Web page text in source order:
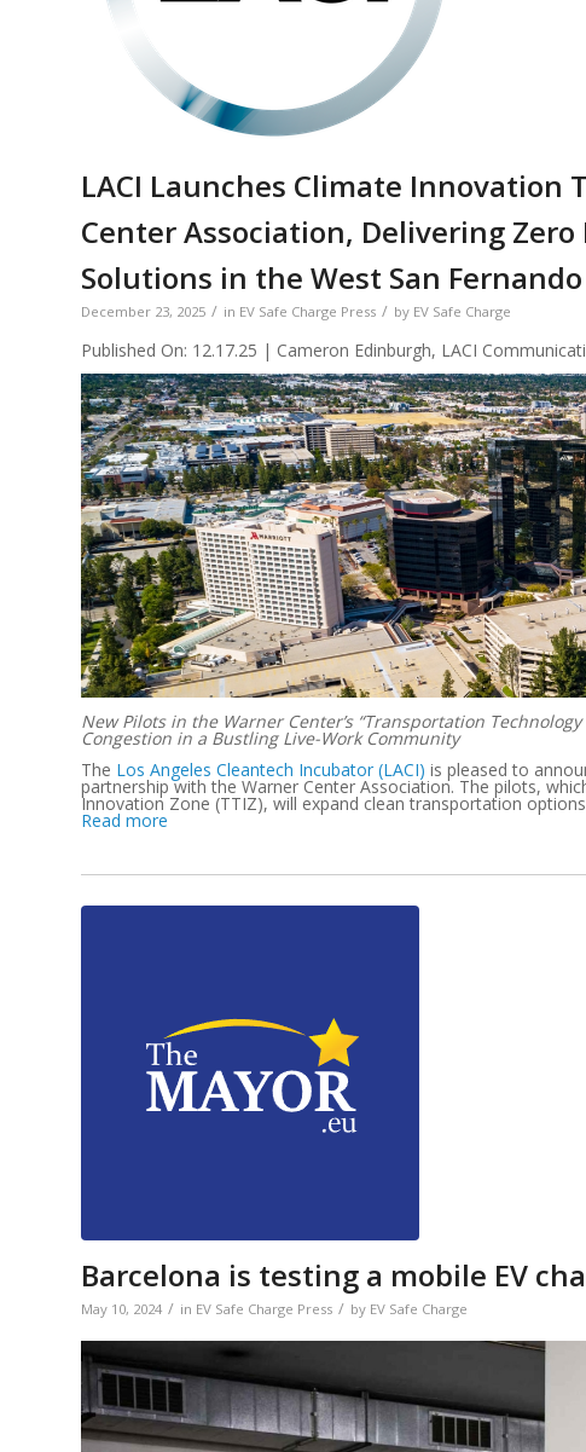
LACI Launches Climate
Center Association, Delivering
Solutions in the West San
December 23, 2025 / in EV Safe Charge Press / by EV Safe Charge
Published On: 12.17.25 | Cameron Edinburgh, LACI
New Pilots in the Warner Center’s “Transportation
Congestion in a Bustling Live-Work Community
The Los Angeles Cleantech Incubator (LACI) is pleased to
partnership with the Warner Center Association. The pilots,
Innovation Zone (TTIZ), will expand clean transportation
Read more
Barcelona is testing a mobile EV
May 10, 2024 / in EV Safe Charge Press / by EV Safe Charge